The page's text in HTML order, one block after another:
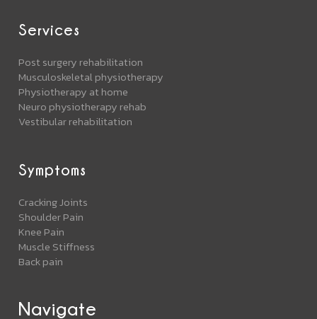
Services
Post surgery rehabilitation
Musculoskeletal physiotherapy
Physiotherapy at home
Neuro physiotherapy rehab
Vestibular rehabilitation
Symptoms
Cracking Joints
Shoulder Pain
Knee Pain
Muscle Stiffness
Back pain
Navigate